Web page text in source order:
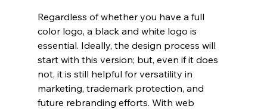
Regardless of whether you have a full
color logo, a black and white logo is
essential. Ideally, the design process will
start with this version; but, even if it does
not, it is still helpful for versatility in
marketing, trademark protection, and
future rebranding efforts. With web